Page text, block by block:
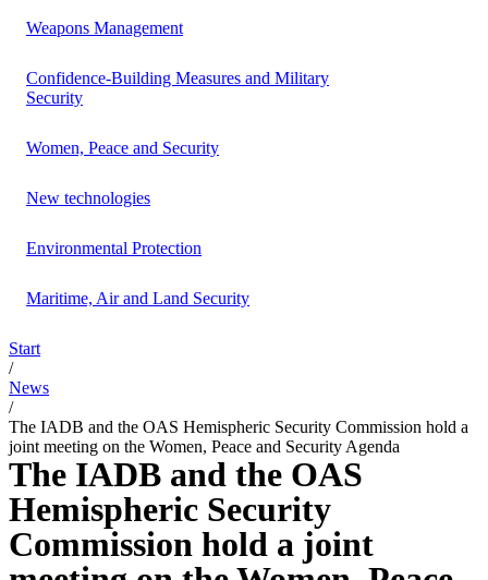
Weapons Management
Confidence-Building Measures and Military
Security
Women, Peace and Security
New technologies
Environmental Protection
Maritime, Air and Land Security
Start
/
News
/
The IADB and the OAS Hemispheric Security Commission hold a
joint meeting on the Women, Peace and Security Agenda
The IADB and the OAS
Hemispheric Security
Commission hold a joint